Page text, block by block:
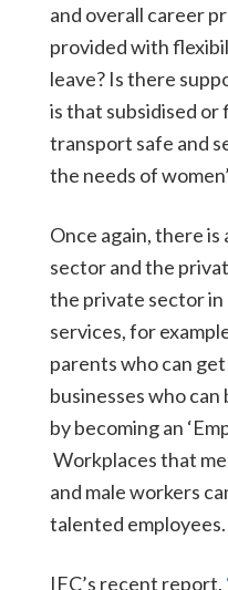
and overall career
provided with
leave? Is there
is that subsidised or
transport safe and
the needs of
Once again, there
sector and the
the private sector in
services, for
parents who can
businesses who
by becoming an
Workplaces that
and male workers
talented employees.
IFC’s recent report,